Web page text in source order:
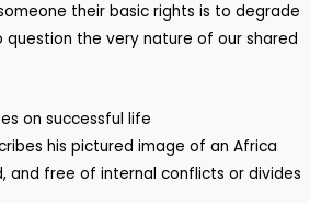
their basic rights is to degrade
question the very nature of our shared
his pictured image of an Africa
and free of internal conflicts or divides